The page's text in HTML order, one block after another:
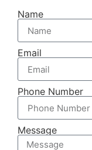
Name
Email
Phone Number
Message